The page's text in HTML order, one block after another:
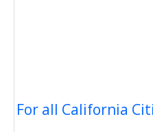
For all California